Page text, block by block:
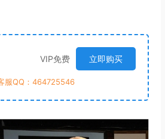
VIP免费 立即购买
服QQ：464725546